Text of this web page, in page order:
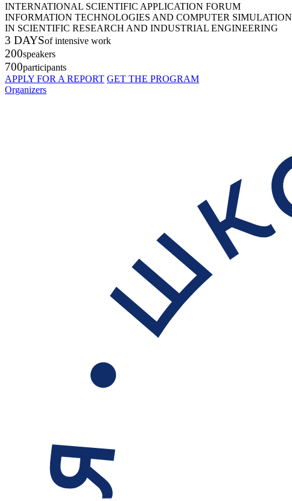
INTERNATIONAL SCIENTIFIC APPLICATION FORUM
INFORMATION TECHNOLOGIES AND COMPUTER SIMULATION
IN SCIENTIFIC RESEARCH AND INDUSTRIAL ENGINEERING
3 DAYSof intensive work
200speakers
700participants
APPLY FOR A REPORT GET THE PROGRAM
Organizers